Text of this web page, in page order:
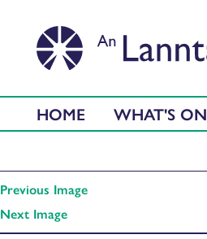
HOME WHAT'S ON
Previous Image
Next Image